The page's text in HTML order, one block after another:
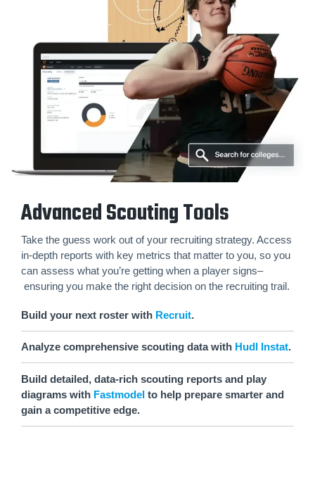
Advanced Scouting Tools
Take the guess work out of your recruiting strategy. Access
in-depth reports with key metrics that matter to you, so you
can assess what you’re getting when a player signs–
ensuring you make the right decision on the recruiting trail.
Build your next roster with Recruit.
Analyze comprehensive scouting data with Hudl Instat.
Build detailed, data-rich scouting reports and play
diagrams with Fastmodel to help prepare smarter and
gain a competitive edge.